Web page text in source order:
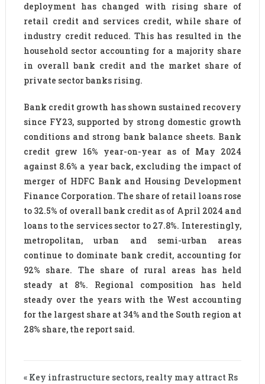
deployment has changed with rising share of
retail credit and services credit, while share of
industry credit reduced. This has resulted in the
household sector accounting for a majority share
in overall bank credit and the market share of
private sector banks rising.
Bank credit growth has shown sustained recovery
since FY23, supported by strong domestic growth
conditions and strong bank balance sheets. Bank
credit grew 16% year-on-year as of May 2024
against 8.6% a year back, excluding the impact of
merger of HDFC Bank and Housing Development
Finance Corporation. The share of retail loans rose
to 32.5% of overall bank credit as of April 2024 and
loans to the services sector to 27.8%. Interestingly,
metropolitan, urban and semi-urban areas
continue to dominate bank credit, accounting for
92% share. The share of rural areas has held
steady at 8%. Regional composition has held
steady over the years with the West accounting
for the largest share at 34% and the South region at
28% share, the report said.
« Key infrastructure sectors, realty may attract Rs